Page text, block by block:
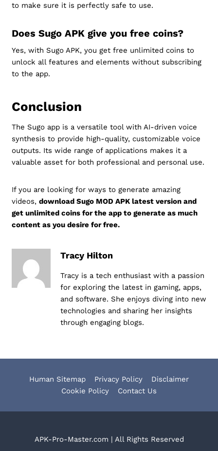
to make sure it is perfectly safe to use.
Does Sugo APK give you free coins?
Yes, with Sugo APK, you get free unlimited coins to
unlock all features and elements without subscribing
to the app.
Conclusion
The Sugo app is a versatile tool with AI-driven voice
synthesis to provide high-quality, customizable voice
outputs. Its wide range of applications makes it a
valuable asset for both professional and personal use.
If you are looking for ways to generate amazing
videos, download Sugo MOD APK latest version and
get unlimited coins for the app to generate as much
content as you desire for free.
Tracy Hilton
Tracy is a tech enthusiast with a passion
for exploring the latest in gaming, apps,
and software. She enjoys diving into new
technologies and sharing her insights
through engaging blogs.
Human Sitemap Privacy Policy
Disclaimer
Cookie Policy
Contact Us
APK-Pro-Master.com | All Rights Reserved